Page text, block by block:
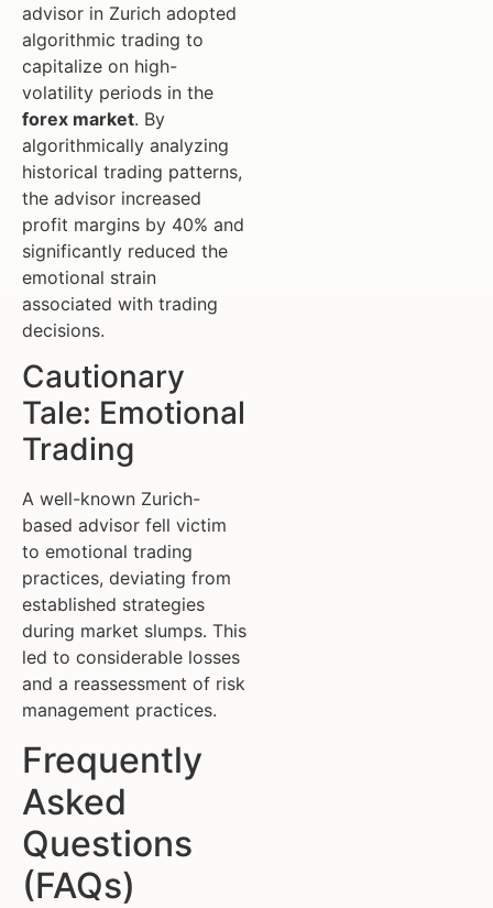
advisor in Zurich adopted
algorithmic trading to
capitalize on high-
volatility periods in the
forex market. By
algorithmically analyzing
historical trading patterns,
the advisor increased
profit margins by 40% and
significantly reduced the
emotional strain
associated with trading
decisions.
Cautionary
Tale: Emotional
Trading
A well-known Zurich-
based advisor fell victim
to emotional trading
practices, deviating from
established strategies
during market slumps. This
led to considerable losses
and a reassessment of risk
management practices.
Frequently
Asked
Questions
(FAQs)